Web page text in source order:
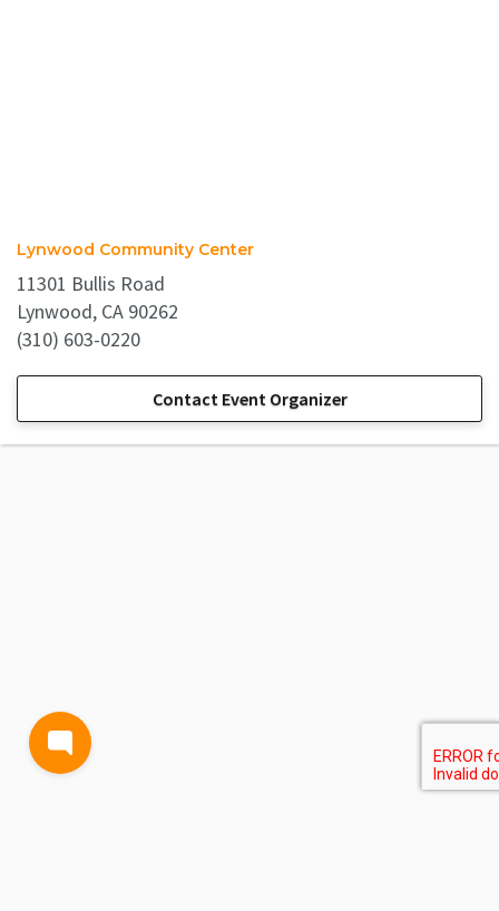
Lynwood Community Center
11301 Bullis Road
Lynwood, CA 90262
(310) 603-0220
Contact Event Organizer